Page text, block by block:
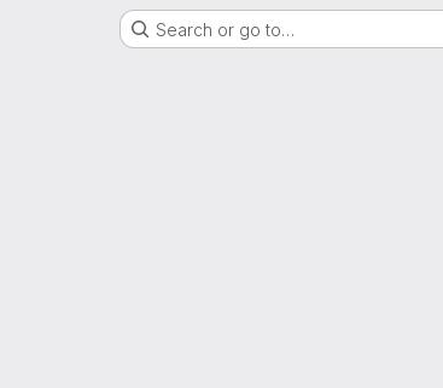
Search or go to…